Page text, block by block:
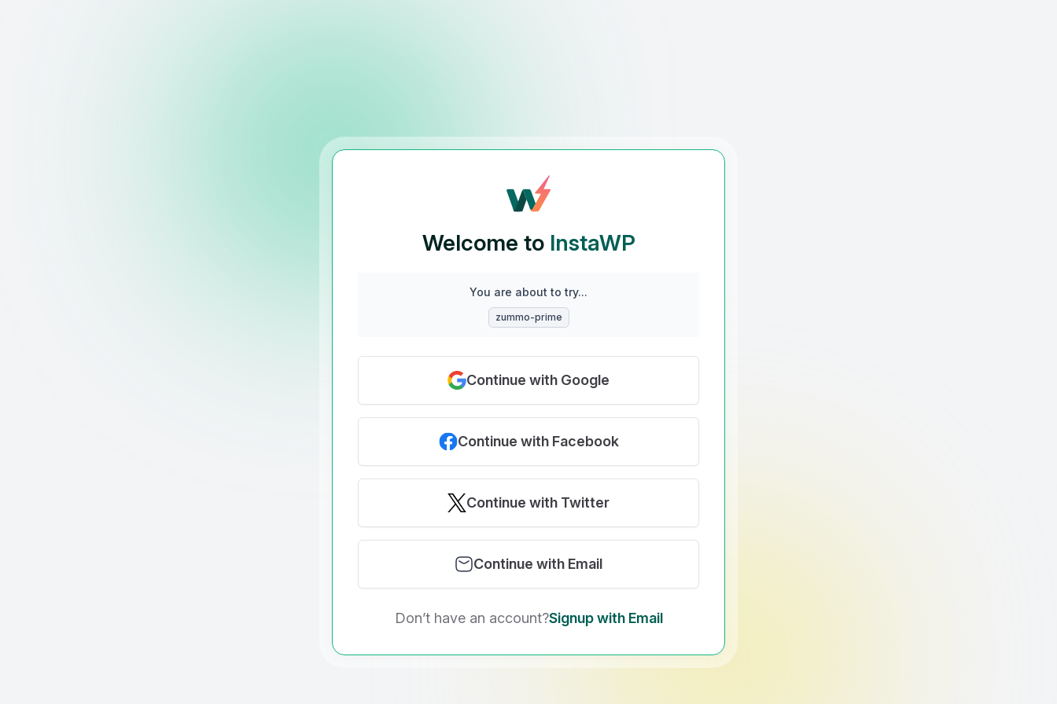
Welcome to InstaWP
You are about to try...
zummo-prime
Continue with Google
Continue with Facebook
Continue with Twitter
Continue with Email
Don’t have an account?Signup with Email